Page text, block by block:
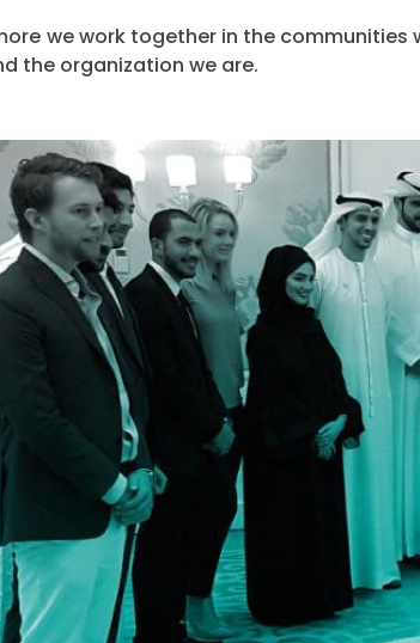
we work together in the
the organization we are.